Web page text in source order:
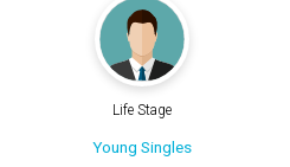
Life Stage
Young Singles